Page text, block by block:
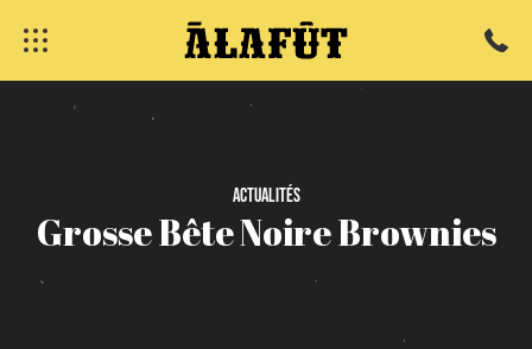
Actualités
GrosseBêteNoireBrownies